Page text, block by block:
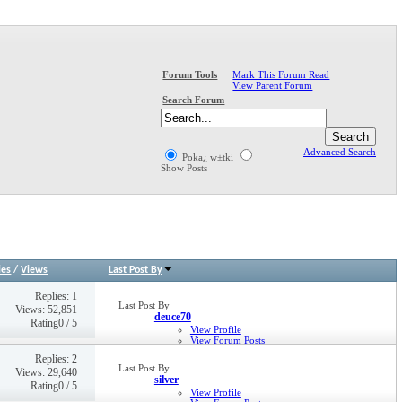
Forum Tools
Mark This Forum Read
View Parent Forum
Search Forum
Poka¿ w±tki
Show Posts
Advanced Search
/Views Last Post By
Replies: 1
Views: 52,851
Rating0 / 5
Last Post By
deuce70
View Profile
View Forum Posts
14-11-2005,
Replies: 2
Views: 29,640
Rating0 / 5
Last Post By
silver
View Profile